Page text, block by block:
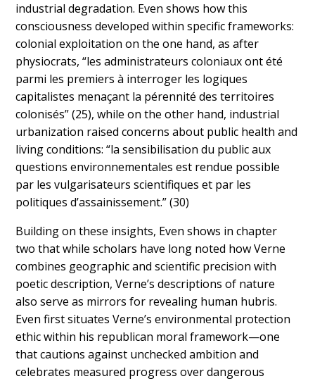
industrial degradation. Even shows how this
consciousness developed within specific frameworks:
colonial exploitation on the one hand, as after
physiocrats, “les administrateurs coloniaux ont été
parmi les premiers à interroger les logiques
capitalistes menaçant la pérennité des territoires
colonisés” (25), while on the other hand, industrial
urbanization raised concerns about public health and
living conditions: “la sensibilisation du public aux
questions environnementales est rendue possible
par les vulgarisateurs scientifiques et par les
politiques d’assainissement.” (30)
Building on these insights, Even shows in chapter
two that while scholars have long noted how Verne
combines geographic and scientific precision with
poetic description, Verne’s descriptions of nature
also serve as mirrors for revealing human hubris.
Even first situates Verne’s environmental protection
ethic within his republican moral framework—one
that cautions against unchecked ambition and
celebrates measured progress over dangerous